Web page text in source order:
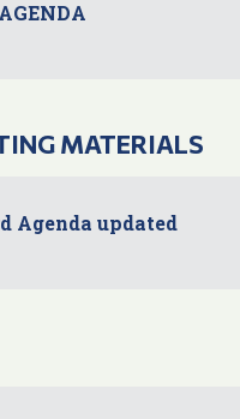
MATERIALS
Agenda updated